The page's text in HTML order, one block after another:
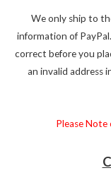
We only ship to
information of
correct before you
an invalid address
Please